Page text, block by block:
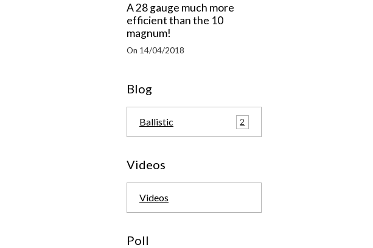
A 28 gauge much more
efficient than the 10
magnum!
On 14/04/2018
Blog
Ballistic 2
Videos
Videos
Poll